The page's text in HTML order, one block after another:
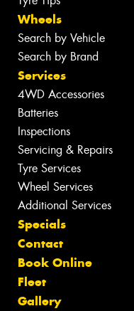
Wheels
Search by Vehicle
Search by Brand
Services
4WD Accessories
Batteries
Inspections
Servicing & Repairs
Tyre Services
Wheel Services
Additional Services
Specials
Contact
Book Online
Fleet
Gallery